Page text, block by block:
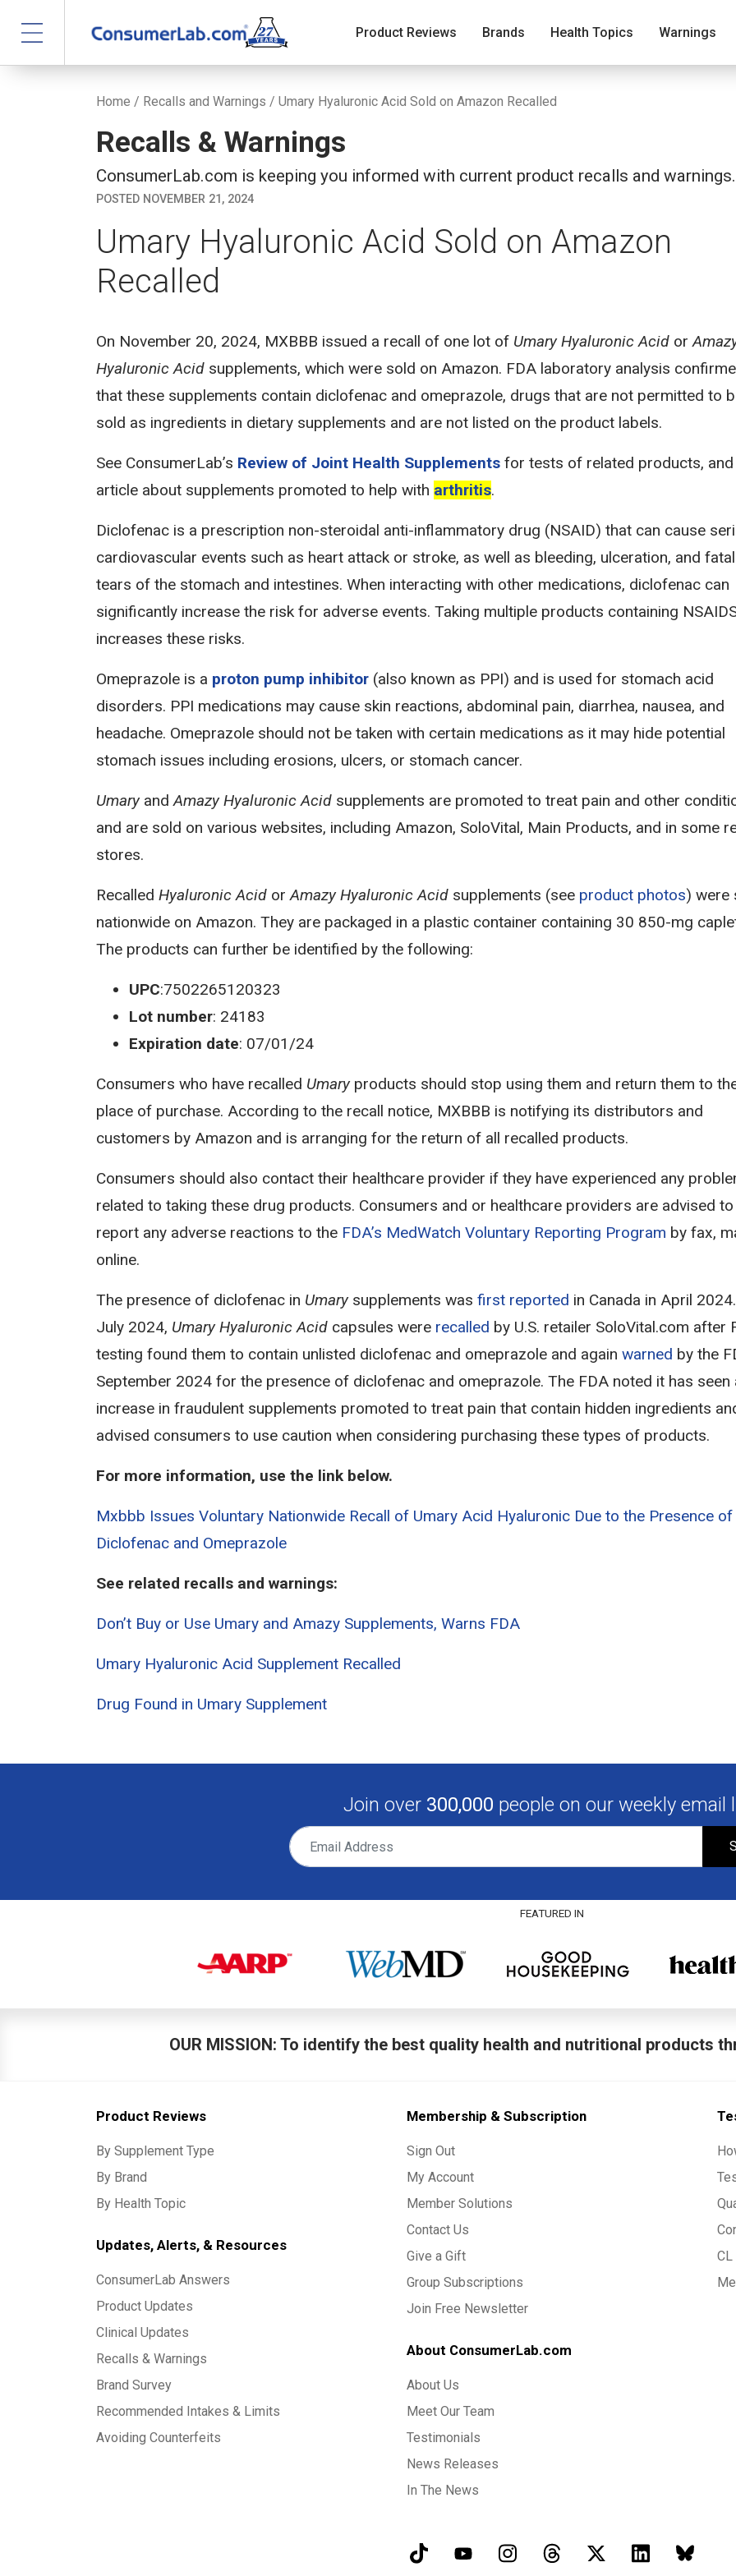
Product Reviews Brands Health Topics Warnings
Home / Recalls and Warnings / Umary Hyaluronic Acid Sold on Amazon Recalled
Recalls & Warnings
ConsumerLab.com is keeping you informed with current product recalls and warnings.
POSTED NOVEMBER 21, 2024
Umary Hyaluronic Acid Sold on Amazon
Recalled
On November 20, 2024, MXBBB issued a recall of one lot of Umary Hyaluronic Acid or
Hyaluronic Acid supplements, which were sold on Amazon. FDA laboratory analysis
that these supplements contain diclofenac and omeprazole, drugs that are not permitted to
sold as ingredients in dietary supplements and are not listed on the product labels.
See ConsumerLab’s Review of Joint Health Supplements for tests of related products, and
article about supplements promoted to help with arthritis.
Diclofenac is a prescription non-steroidal anti-inflammatory drug (NSAID) that can cause
cardiovascular events such as heart attack or stroke, as well as bleeding, ulceration, and fatal
tears of the stomach and intestines. When interacting with other medications, diclofenac can
significantly increase the risk for adverse events. Taking multiple products containing
increases these risks.
Omeprazole is a proton pump inhibitor (also known as PPI) and is used for stomach acid
disorders. PPI medications may cause skin reactions, abdominal pain, diarrhea, nausea, and
headache. Omeprazole should not be taken with certain medications as it may hide potential
stomach issues including erosions, ulcers, or stomach cancer.
UmaryandAmazy Hyaluronic Acid supplements are promoted to treat pain and other
and are sold on various websites, including Amazon, SoloVital, Main Products, and in some
stores.
Recalled Hyaluronic Acid orAmazy Hyaluronic Acid supplements (see product photos) were
nationwide on Amazon. They are packaged in a plastic container containing 30 850-mg
The products can further be identified by the following:
UPC:7502265120323
Lot number: 24183
Expiration date: 07/01/24
Consumers who have recalled Umaryproducts should stop using them and return them to
place of purchase. According to the recall notice, MXBBB is notifying its distributors and
customers by Amazon and is arranging for the return of all recalled products.
Consumers should also contact their healthcare provider if they have experienced any
related to taking these drug products. Consumers and or healthcare providers are advised to
report any adverse reactions to the FDA’s MedWatch Voluntary Reporting Program by fax,
online.
The presence of diclofenac in Umarysupplements was first reported in Canada in April
July 2024, Umary Hyaluronic Acid capsules were recalled by U.S. retailer SoloVital.com after
testing found them to contain unlisted diclofenac and omeprazole and again warned by the
September 2024 for the presence of diclofenac and omeprazole. The FDA noted it has seen
increase in fraudulent supplements promoted to treat pain that contain hidden ingredients
advised consumers to use caution when considering purchasing these types of products.
For more information, use the link below.
Mxbbb Issues Voluntary Nationwide Recall of Umary Acid Hyaluronic Due to the Presence of
Diclofenac and Omeprazole
See related recalls and warnings:
Don’t Buy or Use Umary and Amazy Supplements, Warns FDA
Umary Hyaluronic Acid Supplement Recalled
Drug Found in Umary Supplement
Join over 300,000 people on our weekly email
FEATURED IN
OUR MISSION: To identify the best quality health and nutritional products
Product Reviews
By Supplement Type
By Brand
By Health Topic
Updates, Alerts, & Resources
ConsumerLab Answers
Product Updates
Clinical Updates
Recalls & Warnings
Brand Survey
Recommended Intakes & Limits
Avoiding Counterfeits
Membership & Subscription
Sign Out
My Account
Member Solutions
Contact Us
Give a Gift
Group Subscriptions
Join Free Newsletter
About ConsumerLab.com
About Us
Meet Our Team
Testimonials
News Releases
In The News